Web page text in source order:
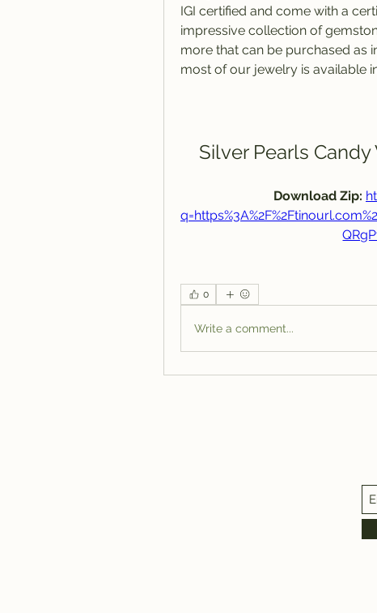
IGI certified and come with a
impressive collection of
more that can be purchased as
most of our jewelry is available
Silver Pearls
Download Zip:
0
Write a comment...